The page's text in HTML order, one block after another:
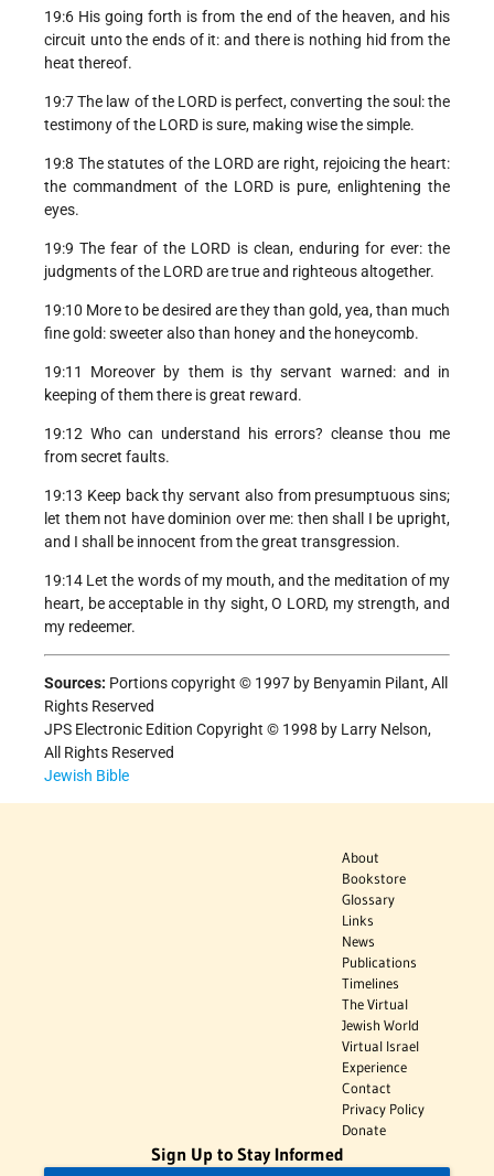
19:6 His going forth is from the end of the heaven, and his
circuit unto the ends of it: and there is nothing hid from the
heat thereof.
19:7 The law of the LORD is perfect, converting the soul: the
testimony of the LORD is sure, making wise the simple.
19:8 The statutes of the LORD are right, rejoicing the heart:
the commandment of the LORD is pure, enlightening the
eyes.
19:9 The fear of the LORD is clean, enduring for ever: the
judgments of the LORD are true and righteous altogether.
19:10 More to be desired are they than gold, yea, than much
fine gold: sweeter also than honey and the honeycomb.
19:11 Moreover by them is thy servant warned: and in
keeping of them there is great reward.
19:12 Who can understand his errors? cleanse thou me
from secret faults.
19:13 Keep back thy servant also from presumptuous sins;
let them not have dominion over me: then shall I be upright,
and I shall be innocent from the great transgression.
19:14 Let the words of my mouth, and the meditation of my
heart, be acceptable in thy sight, O LORD, my strength, and
my redeemer.
Sources: Portions copyright © 1997 by Benyamin Pilant, All
Rights Reserved
JPS Electronic Edition Copyright © 1998 by Larry Nelson,
All Rights Reserved
Jewish Bible
About
Bookstore
Glossary
Links
News
Publications
Timelines
The Virtual
Jewish World
Virtual Israel
Experience
Contact
Privacy Policy
Donate
Sign Up to Stay Informed